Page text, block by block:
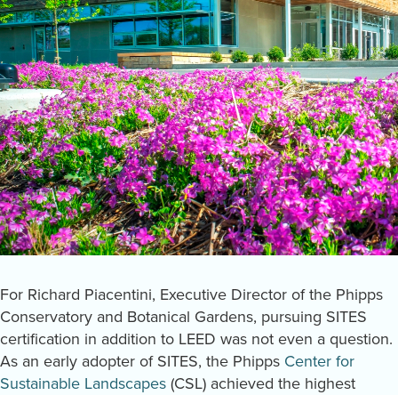
For Richard Piacentini, Executive Director of the Phipps
Conservatory and Botanical Gardens, pursuing SITES
certification in addition to LEED was not even a question.
As an early adopter of SITES, the Phipps Center for
Sustainable Landscapes (CSL) achieved the highest